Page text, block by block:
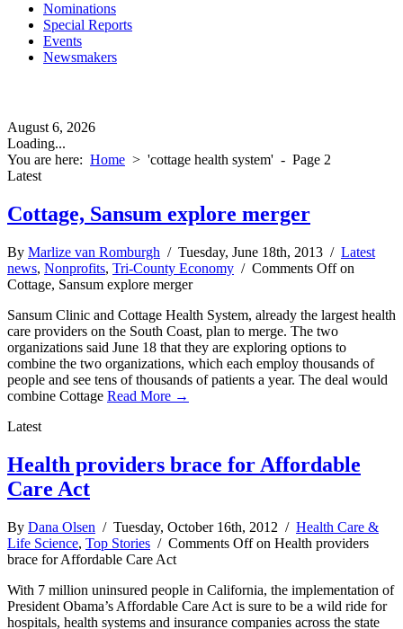
Nominations
Special Reports
Events
Newsmakers
August 6, 2026
Loading...
You are here: Home > 'cottage health system' - Page 2
Latest
Cottage, Sansum explore merger
By Marlize van Romburgh / Tuesday, June 18th, 2013 / Latest
news, Nonprofits, Tri-County Economy / Comments Offon
Cottage, Sansum explore merger
Sansum Clinic and Cottage Health System, already the largest health
care providers on the South Coast, plan to merge. The two
organizations said June 18 that they are exploring options to
combine the two organizations, which each employ thousands of
people and see tens of thousands of patients a year. The deal would
combine Cottage Read More →
Latest
Health providers brace for Affordable
Care Act
By Dana Olsen / Tuesday, October 16th, 2012 / Health Care &
Life Science, Top Stories / Comments Offon Health providers
brace for Affordable Care Act
With 7 million uninsured people in California, the implementation of
President Obama’s Affordable Care Act is sure to be a wild ride for
hospitals, health systems and insurance companies across the state